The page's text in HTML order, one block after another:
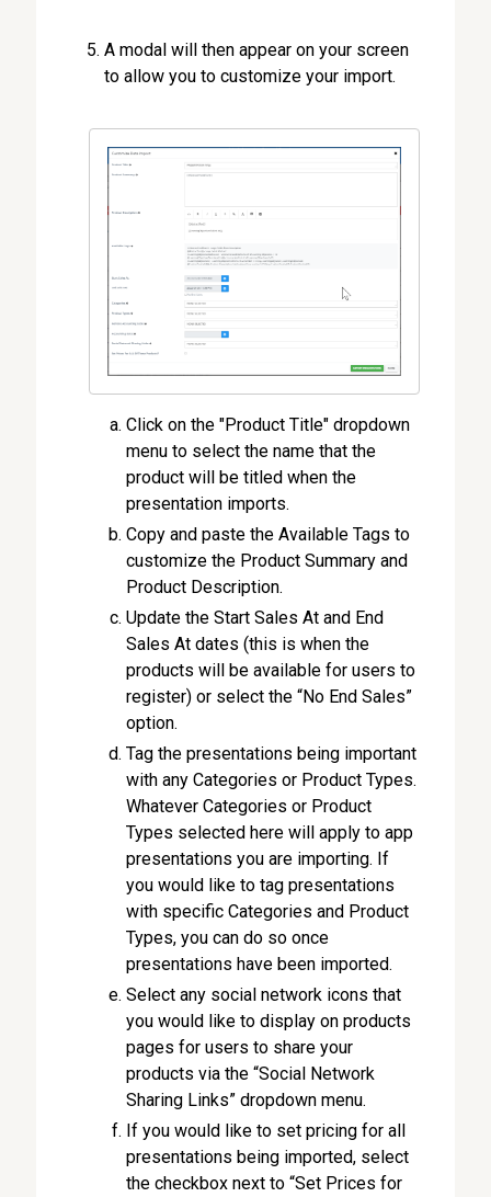
A modal will then appear on your screen
to allow you to customize your import.
Click on the "Product Title" dropdown
menu to select the name that the
product will be titled when the
presentation imports.
Copy and paste the Available Tags to
customize the Product Summary and
Product Description.
Update the Start Sales At and End
Sales At dates (this is when the
products will be available for users to
register) or select the “No End Sales”
option.
Tag the presentations being important
with any Categories or Product Types.
Whatever Categories or Product
Types selected here will apply to app
presentations you are importing. If
you would like to tag presentations
with specific Categories and Product
Types, you can do so once
presentations have been imported.
Select any social network icons that
you would like to display on products
pages for users to share your
products via the “Social Network
Sharing Links” dropdown menu.
If you would like to set pricing for all
presentations being imported, select
the checkbox next to “Set Prices for